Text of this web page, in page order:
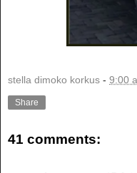
stella dimoko korkus - 9:00
Share
41 comments: